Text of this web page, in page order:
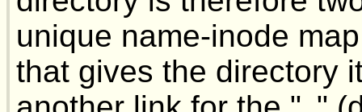
unique name-inode
that gives the directory